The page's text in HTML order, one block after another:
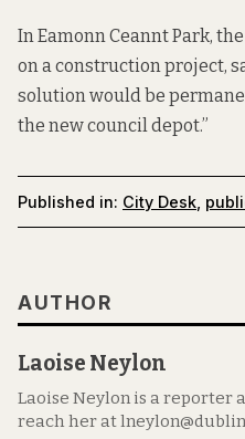
In Eamonn Ceannt Park,
on a construction project,
solution would be
the new council depot.”
Published in: City Desk
AUTHOR
Laoise Neylon
Laoise Neylon is a reporter
reach her at